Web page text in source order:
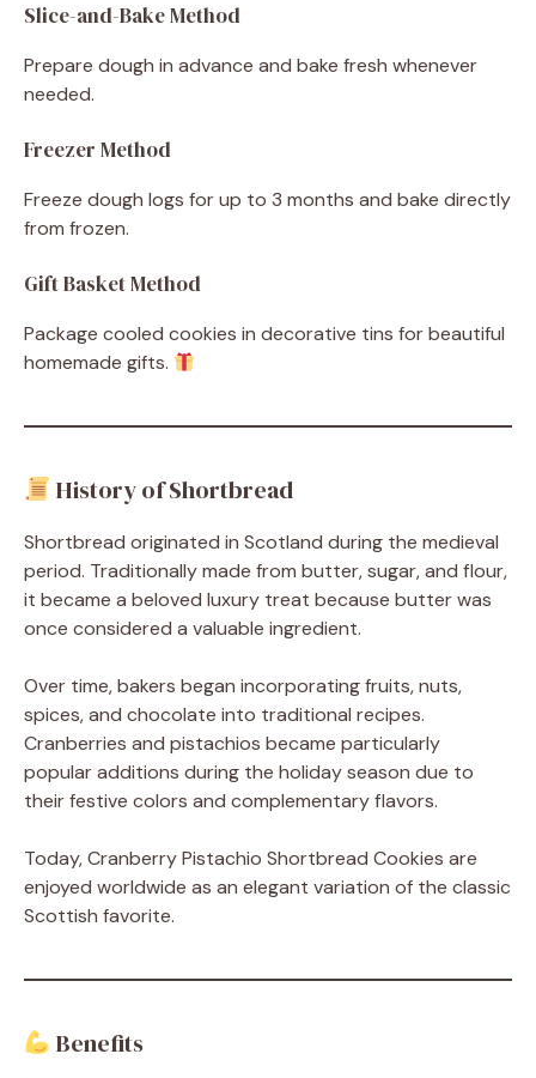
Slice-and-Bake Method
Prepare dough in advance and bake fresh whenever
needed.
Freezer Method
Freeze dough logs for up to 3 months and bake directly
from frozen.
Gift Basket Method
Package cooled cookies in decorative tins for beautiful
homemade gifts.
History of Shortbread
Shortbread originated in Scotland during the medieval
period. Traditionally made from butter, sugar, and flour,
it became a beloved luxury treat because butter was
once considered a valuable ingredient.
Over time, bakers began incorporating fruits, nuts,
spices, and chocolate into traditional recipes.
Cranberries and pistachios became particularly
popular additions during the holiday season due to
their festive colors and complementary flavors.
Today, Cranberry Pistachio Shortbread Cookies are
enjoyed worldwide as an elegant variation of the classic
Scottish favorite.
Benefits